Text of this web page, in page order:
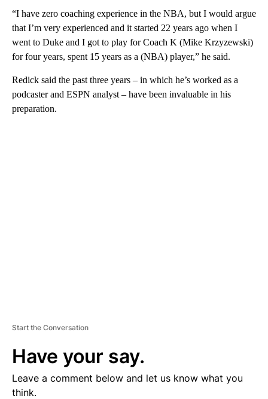
“I have zero coaching experience in the NBA, but I would argue
that I’m very experienced and it started 22 years ago when I
went to Duke and I got to play for Coach K (Mike Krzyzewski)
for four years, spent 15 years as a (NBA) player,” he said.
Redick said the past three years – in which he’s worked as a
podcaster and ESPN analyst – have been invaluable in his
preparation.
Start the Conversation
Have your say.
Leave a comment below and let us know what you
think.